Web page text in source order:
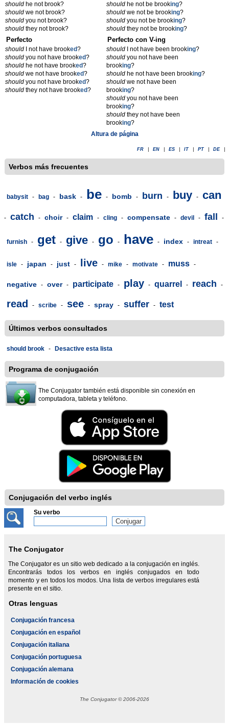
should he not brook?
should we not brook?
should you not brook?
should they not brook?
should he not be brooking?
should we not be brooking?
should you not be brooking?
should they not be brooking?
Perfecto
should I not have brooked?
should you not have brooked?
should he not have brooked?
should we not have brooked?
should you not have brooked?
should they not have brooked?
Perfecto con V-ing
should I not have been brooking?
should you not have been
brooking?
should he not have been brooking?
should we not have been
brooking?
should you not have been
brooking?
should they not have been
brooking?
Altura de página
FR EN ES IT PT DE
Verbos más frecuentes
babysit - bag - bask - be - bomb - burn - buy - can
- catch - choir - claim - cling - compensate - devil - fall -
furnish - get - give - go - have - index - intreat -
isle - japan - just - live - mike - motivate - muss -
negative - over - participate - play - quarrel - reach -
read - scribe - see - spray - suffer - test
Últimos verbos consultados
should brook - Desactive esta lista
Programa de conjugación
The Conjugator también está disponible sin conexión en
computadora, tableta y teléfono.
Conjugación del verbo inglés
Su verbo
The Conjugator
The Conjugator es un sitio web dedicado a la conjugación en inglés.
Encontrarás todos los verbos en inglés conjugados en todo
momento y en todos los modos. Una lista de verbos irregulares está
presente en el sitio.
Otras lenguas
Conjugación francesa
Conjugación en español
Conjugación italiana
Conjugación portuguesa
Conjugación alemana
Información de cookies
The Conjugator © 2006-2026